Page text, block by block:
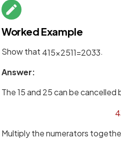
Worked Example
Show that 415×2511=2033.
Answer:
The 15 and 25 can be
4
Multiply the numerators